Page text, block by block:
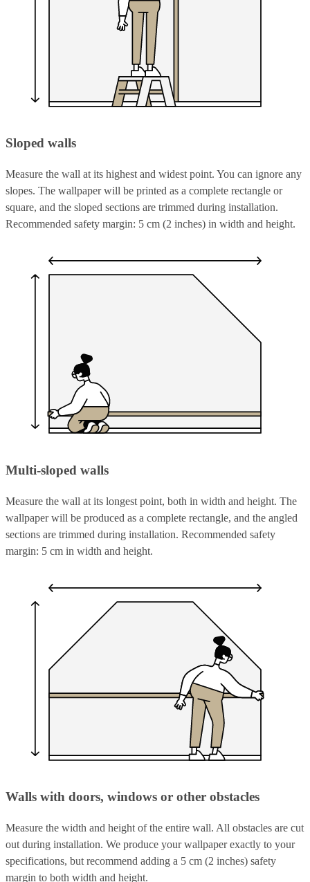
Sloped walls
Measure the wall at its highest and widest point. You can ignore any
slopes. The wallpaper will be printed as a complete rectangle or
square, and the sloped sections are trimmed during installation.
Recommended safety margin: 5 cm (2 inches) in width and height.
Multi-sloped walls
Measure the wall at its longest point, both in width and height. The
wallpaper will be produced as a complete rectangle, and the angled
sections are trimmed during installation. Recommended safety
margin: 5 cm in width and height.
Walls with doors, windows or other obstacles
Measure the width and height of the entire wall. All obstacles are cut
out during installation. We produce your wallpaper exactly to your
specifications, but recommend adding a 5 cm (2 inches) safety
margin to both width and height.